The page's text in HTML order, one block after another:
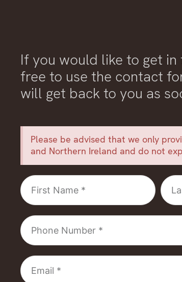
If you would like to get
free to use the contact
will get back to you as
Please be advised that we only
and Northern Ireland and do not
First
Name
Last
Name
Phone
Number
Email